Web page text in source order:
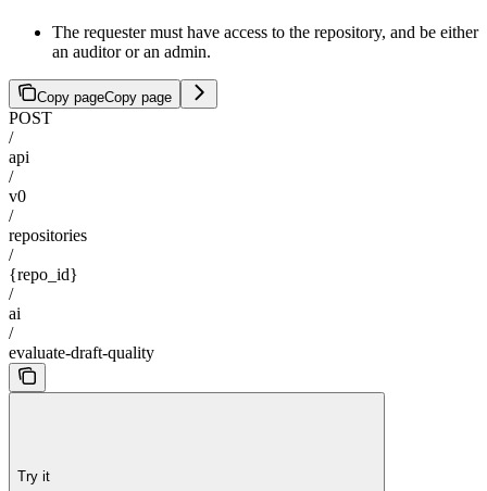
The requester must have access to the repository, and be either
an auditor or an admin.
Copy pageCopy page
POST
/
api
/
v0
/
repositories
/
{repo_id}
/
ai
/
evaluate-draft-quality
Try it